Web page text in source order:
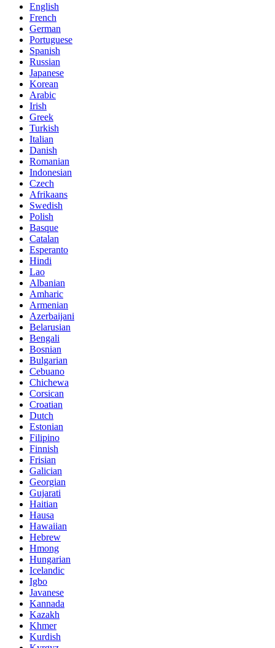
English
French
German
Portuguese
Spanish
Russian
Japanese
Korean
Arabic
Irish
Greek
Turkish
Italian
Danish
Romanian
Indonesian
Czech
Afrikaans
Swedish
Polish
Basque
Catalan
Esperanto
Hindi
Lao
Albanian
Amharic
Armenian
Azerbaijani
Belarusian
Bengali
Bosnian
Bulgarian
Cebuano
Chichewa
Corsican
Croatian
Dutch
Estonian
Filipino
Finnish
Frisian
Galician
Georgian
Gujarati
Haitian
Hausa
Hawaiian
Hebrew
Hmong
Hungarian
Icelandic
Igbo
Javanese
Kannada
Kazakh
Khmer
Kurdish